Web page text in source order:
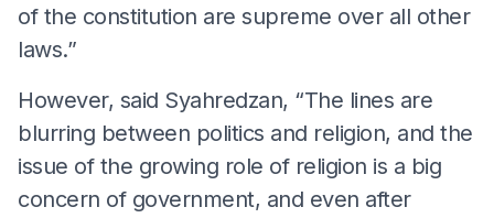
of the constitution are supreme over all other
laws.”
However, said Syahredzan, “The lines are
blurring between politics and religion, and the
issue of the growing role of religion is a big
concern of government, and even after